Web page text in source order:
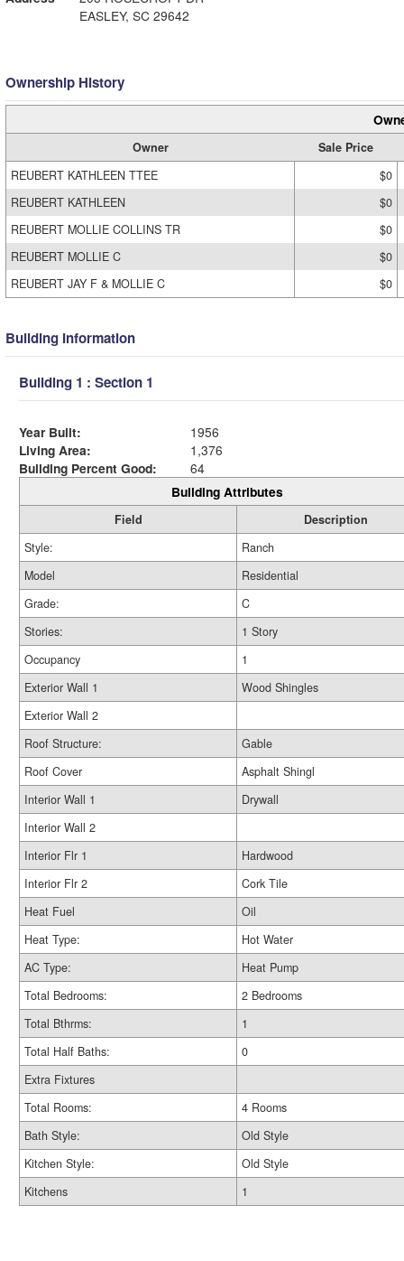
EASLEY, SC 29642
Ownership History
Owner
Sale Price
REUBERT KATHLEEN TTEE
$0
REUBERT KATHLEEN
$0
REUBERT MOLLIE COLLINS TR
$0
REUBERT MOLLIE C
$0
REUBERT JAY F & MOLLIE C
$0
Building Information
Building 1 : Section 1
Year Built:
1956
Living Area:
1,376
Building Percent Good:
64
Building Attributes
Field
Description
Style:
Ranch
Model
Residential
Grade:
C
Stories:
1 Story
Occupancy
1
Exterior Wall 1
Wood Shingles
Exterior Wall 2
Roof Structure:
Gable
Roof Cover
Asphalt Shingl
Interior Wall 1
Drywall
Interior Wall 2
Interior Flr 1
Hardwood
Interior Flr 2
Cork Tile
Heat Fuel
Oil
Heat Type:
Hot Water
AC Type:
Heat Pump
Total Bedrooms:
2 Bedrooms
Total Bthrms:
1
Total Half Baths:
0
Extra Fixtures
Total Rooms:
4 Rooms
Bath Style:
Old Style
Kitchen Style:
Old Style
Kitchens
1